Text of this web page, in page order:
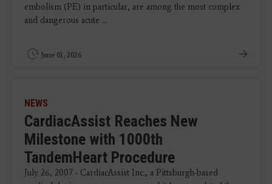
embolism (PE) in particular, are among the most complex
and dangerous acute ...
June 01, 2026
NEWS
CardiacAssist Reaches New
Milestone with 1000th
TandemHeart Procedure
July 26, 2007 - CardiacAssist Inc., a Pittsburgh-based